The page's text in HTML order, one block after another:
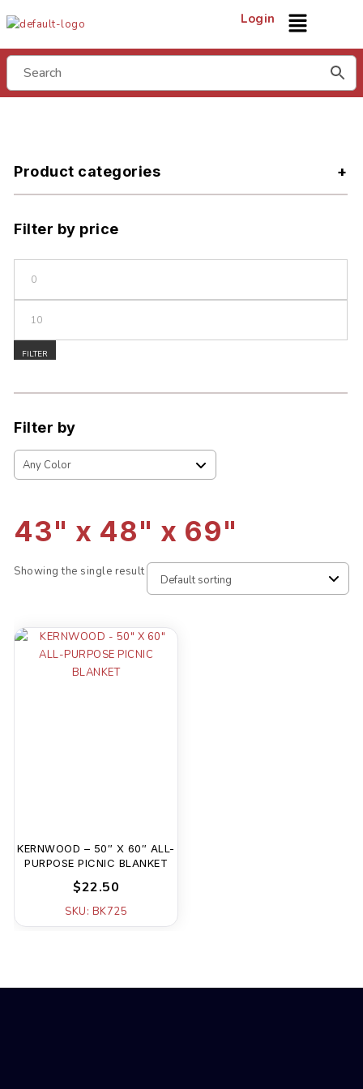
Login
Product categories
Filter by price
FILTER
Filter by
43" x 48" x 69"
Showing the single result
KERNWOOD – 50″ X 60″ ALL-
PURPOSE PICNIC BLANKET
$22.50
SKU: BK725